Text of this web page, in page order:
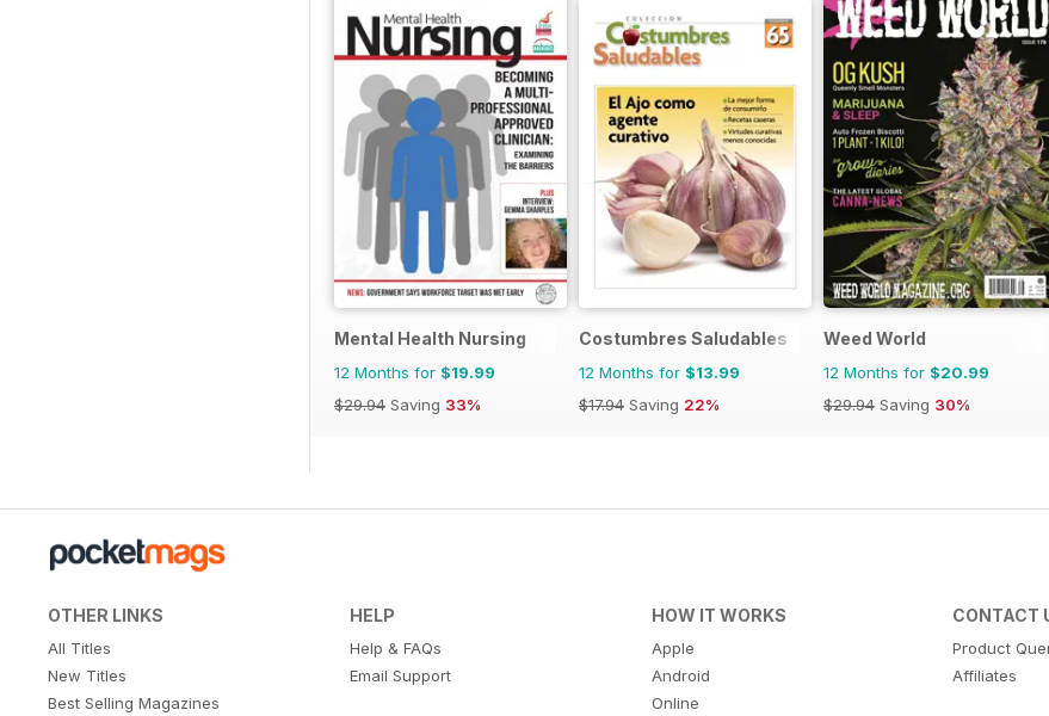
Mental Health Nursing
12 Months for $19.99
$29.94 Saving 33%
Costumbres Saludables
12 Months for $13.99
$17.94 Saving 22%
Weed World
12 Months for $20.99
$29.94 Saving 30%
OTHER LINKS
All Titles
New Titles
Best Selling Magazines
HELP
Help & FAQs
Email Support
HOW IT WORKS
Apple
Android
Online
CONTACT
Product
Affiliates